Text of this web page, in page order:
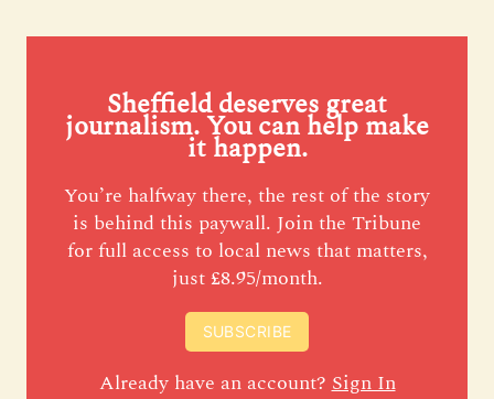
Sheffield deserves great
journalism. You can help make
it happen.
You’re halfway there, the rest of the story
is behind this paywall. Join the Tribune
for full access to local news that matters,
just £8.95/month.
SUBSCRIBE
Already have an account?Sign In